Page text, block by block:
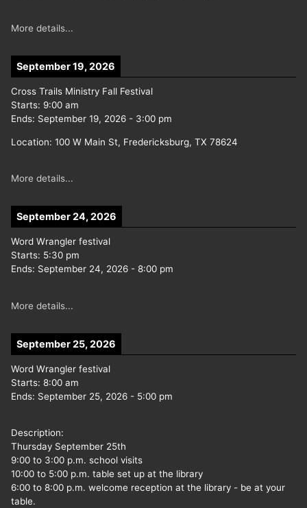
More details...
September 19, 2026
Cross Trails Ministry Fall Festival
Starts: 9:00 am
Ends: September 19, 2026 - 3:00 pm
Location: 100 W Main St, Fredericksburg, TX 78624
More details...
September 24, 2026
Word Wrangler festival
Starts: 5:30 pm
Ends: September 24, 2026 - 8:00 pm
More details...
September 25, 2026
Word Wrangler festival
Starts: 8:00 am
Ends: September 25, 2026 - 5:00 pm
Description:
Thursday September 25th
9:00 to 3:00 p.m. school visits
10:00 to 5:00 p.m. table set up at the library
6:00 to 8:00 p.m. welcome reception at the library - be at your
table.